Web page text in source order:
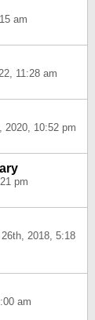
am
11:28 am
2020, 10:52 pm
pm
2018, 5:18
am